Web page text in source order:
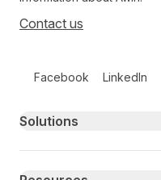
Contact us
Facebook LinkedIn
Primary footer navigation
Solutions